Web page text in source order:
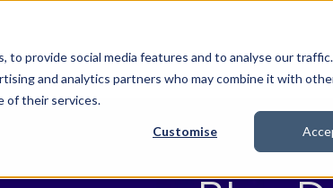
to provide social media features and to analyse our
and analytics partners who may combine it with
of their services.
Customise
Who We Help How we help